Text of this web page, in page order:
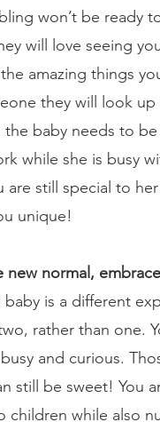
won’t be ready
will love seeing
amazing things
they will look
the baby needs to
while she is busy
are still special to
unique!
new normal,
baby is a different
rather than one.
and curious.
still be sweet! You
children while also